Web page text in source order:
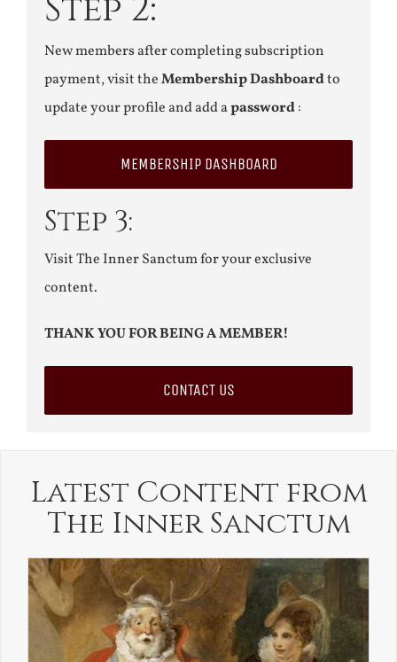
Step 2:
New members after completing subscription
payment, visit theMembership Dashboardto
update your profile and add apassword:
MEMBERSHIP DASHBOARD
Step 3:
Visit The Inner Sanctum for your exclusive
content.
THANK YOU FOR BEING A MEMBER!
CONTACT US
Latest Content from
The Inner Sanctum